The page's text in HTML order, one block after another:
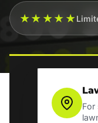
★★★★★
For